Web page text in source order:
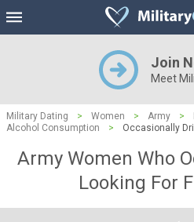
Join
Meet
Military Dating > Women > Army >
Alcohol Consumption
> Occasionally
Army Women Who
Looking For